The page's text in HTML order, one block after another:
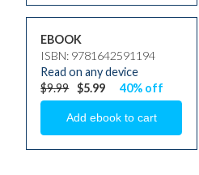
EBOOK
ISBN: 9781642591194
Read on any device
$9.99 $5.99 40% off